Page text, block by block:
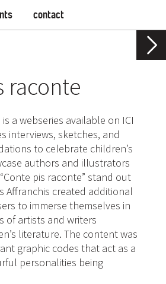
contact
raconte
a webseries available on ICI
interviews, sketches, and
to celebrate children’s
authors and illustrators
pis raconte” stand out
Affranchis created additional
to immerse themselves in
of artists and writers
literature. The content was
graphic codes that act as a
personalities being